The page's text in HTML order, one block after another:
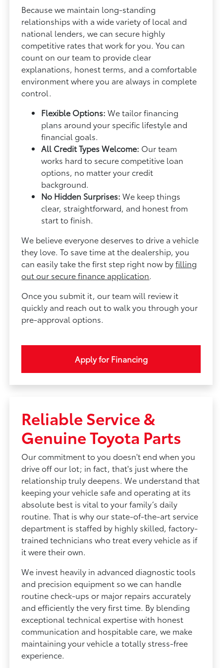
Because we maintain long-standing
relationships with a wide variety of local and
national lenders, we can secure highly
competitive rates that work for you. You can
count on our team to provide clear
explanations, honest terms, and a comfortable
environment where you are always in complete
control.
Flexible Options: We tailor financing
plans around your specific lifestyle and
financial goals.
All Credit Types Welcome: Our team
works hard to secure competitive loan
options, no matter your credit
background.
No Hidden Surprises: We keep things
clear, straightforward, and honest from
start to finish.
We believe everyone deserves to drive a vehicle
they love. To save time at the dealership, you
can easily take the first step right now byfilling
out our secure finance application.
Once you submit it, our team will review it
quickly and reach out to walk you through your
pre-approval options.
Apply for Financing
Reliable Service &
Genuine Toyota Parts
Our commitment to you doesn't end when you
drive off our lot; in fact, that's just where the
relationship truly deepens. We understand that
keeping your vehicle safe and operating at its
absolute best is vital to your family’s daily
routine. That is why our state-of-the-art service
department is staffed by highly skilled, factory-
trained technicians who treat every vehicle as if
it were their own.
We invest heavily in advanced diagnostic tools
and precision equipment so we can handle
routine check-ups or major repairs accurately
and efficiently the very first time. By blending
exceptional technical expertise with honest
communication and hospitable care, we make
maintaining your vehicle a totally stress-free
experience.